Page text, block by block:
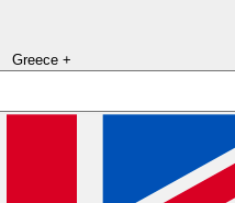
Greece +